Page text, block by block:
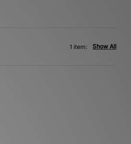
Show All
1 item: